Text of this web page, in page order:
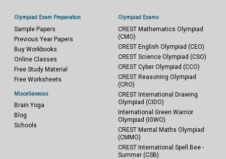
Olympiad Exam Preparation
Sample Papers
Previous Year Papers
Buy Workbooks
Online Classes
Free Study Material
Free Worksheets
Miscellaneous
Brain Yoga
Blog
Schools
Olympiad Exams
CREST Mathematics Olympiad
(CMO)
CREST English Olympiad (CEO)
CREST Science Olympiad (CSO)
CREST Cyber Olympiad (CCO)
CREST Reasoning Olympiad
(CRO)
CREST International Drawing
Olympiad (CIDO)
International Green Warrior
Olympiad (IGWO)
CREST Mental Maths Olympiad
(CMMO)
CREST International Spell Bee -
Summer (CSB)